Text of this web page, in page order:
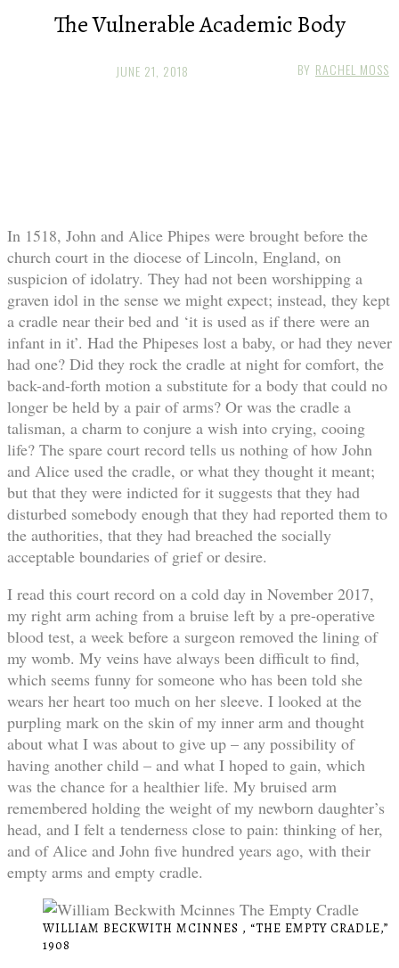
The Vulnerable Academic Body
BY RACHEL MOSS
JUNE 21, 2018
In 1518, John and Alice Phipes were brought before the
church court in the diocese of Lincoln, England, on
suspicion of idolatry. They had not been worshipping a
graven idol in the sense we might expect; instead, they kept
a cradle near their bed and ‘it is used as if there were an
infant in it’. Had the Phipeses lost a baby, or had they never
had one? Did they rock the cradle at night for comfort, the
back-and-forth motion a substitute for a body that could no
longer be held by a pair of arms? Or was the cradle a
talisman, a charm to conjure a wish into crying, cooing
life? The spare court record tells us nothing of how John
and Alice used the cradle, or what they thought it meant;
but that they were indicted for it suggests that they had
disturbed somebody enough that they had reported them to
the authorities, that they had breached the socially
acceptable boundaries of grief or desire.
I read this court record on a cold day in November 2017,
my right arm aching from a bruise left by a pre-operative
blood test, a week before a surgeon removed the lining of
my womb. My veins have always been difficult to find,
which seems funny for someone who has been told she
wears her heart too much on her sleeve. I looked at the
purpling mark on the skin of my inner arm and thought
about what I was about to give up – any possibility of
having another child – and what I hoped to gain, which
was the chance for a healthier life. My bruised arm
remembered holding the weight of my newborn daughter’s
head, and I felt a tenderness close to pain: thinking of her,
and of Alice and John five hundred years ago, with their
empty arms and empty cradle.
WILLIAM BECKWITH MCINNES , “THE EMPTY CRADLE,”
1908